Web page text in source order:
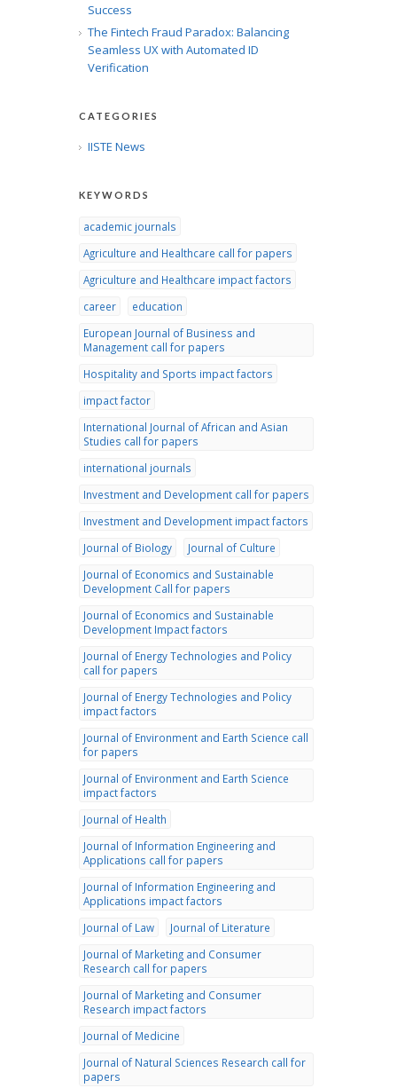
Success
The Fintech Fraud Paradox: Balancing
Seamless UX with Automated ID
Verification
CATEGORIES
IISTE News
KEYWORDS
academic journals
Agriculture and Healthcare call for papers
Agriculture and Healthcare impact factors
career
education
European Journal of Business and
Management call for papers
Hospitality and Sports impact factors
impact factor
International Journal of African and Asian
Studies call for papers
international journals
Investment and Development call for papers
Investment and Development impact factors
Journal of Biology
Journal of Culture
Journal of Economics and Sustainable
Development Call for papers
Journal of Economics and Sustainable
Development Impact factors
Journal of Energy Technologies and Policy
call for papers
Journal of Energy Technologies and Policy
impact factors
Journal of Environment and Earth Science call
for papers
Journal of Environment and Earth Science
impact factors
Journal of Health
Journal of Information Engineering and
Applications call for papers
Journal of Information Engineering and
Applications impact factors
Journal of Law
Journal of Literature
Journal of Marketing and Consumer
Research call for papers
Journal of Marketing and Consumer
Research impact factors
Journal of Medicine
Journal of Natural Sciences Research call for
papers